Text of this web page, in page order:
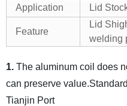
Application
Lid
Feature
Lid
welding
1.The aluminum coil does
can preserve value.
Tianjin Port